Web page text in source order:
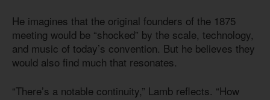
He imagines that the original founders of the 1875
meeting would be “shocked” by the scale, technology,
and music of today’s convention. But he believes they
would also find much that resonates.
“There’s a notable continuity,” Lamb reflects. “How